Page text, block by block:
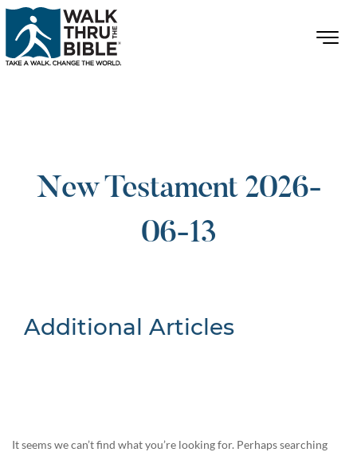
New Testament 2026-
06-13
Additional Articles
It seems we can’t find what you’re looking for. Perhaps searching